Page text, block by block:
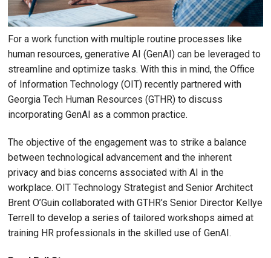
For a work function with multiple routine processes like
human resources, generative AI (GenAI) can be leveraged to
streamline and optimize tasks. With this in mind, the Office
of Information Technology (OIT) recently partnered with
Georgia Tech Human Resources (GTHR) to discuss
incorporating GenAI as a common practice.
The objective of the engagement was to strike a balance
between technological advancement and the inherent
privacy and bias concerns associated with AI in the
workplace. OIT Technology Strategist and Senior Architect
Brent O’Guin collaborated with GTHR’s Senior Director Kellye
Terrell to develop a series of tailored workshops aimed at
training HR professionals in the skilled use of GenAI.